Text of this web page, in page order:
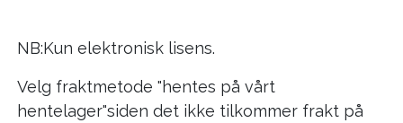
NB:Kun elektronisk lisens.
Velg fraktmetode "hentes på vårt
hentelager"siden det ikke tilkommer frakt på